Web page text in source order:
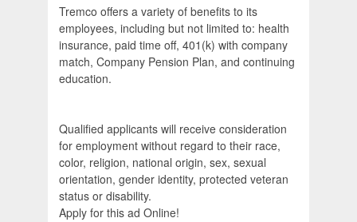
Tremco offers a variety of benefits to its
employees, including but not limited to: health
insurance, paid time off, 401(k) with company
match, Company Pension Plan, and continuing
education.
Qualified applicants will receive consideration
for employment without regard to their race,
color, religion, national origin, sex, sexual
orientation, gender identity, protected veteran
status or disability.
Apply for this ad Online!